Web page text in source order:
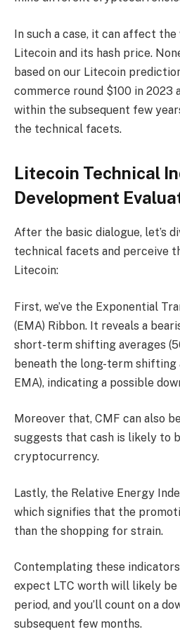
In such a case, it can affect
Litecoin and its hash price.
based on our Litecoin
commerce round $100 in 2023
within the subsequent few
the technical facets.
Litecoin Technical
Development
After the basic dialogue, let’s
technical facets and perceive
Litecoin:
First, we’ve the Exponential
(EMA) Ribbon. It reveals a
short-term shifting averages
beneath the long-term shifting
EMA), indicating a possible
Moreover that, CMF can also
suggests that cash is likely to
cryptocurrency.
Lastly, the Relative Energy
which signifies that the
than the shopping for strain.
Contemplating these
expect LTC worth will likely
period, and you’ll count on a
subsequent few months.